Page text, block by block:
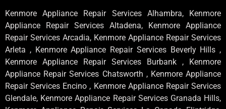
Kenmore Appliance Repair Services Alhambra, Kenmore
Appliance Repair Services Altadena, Kenmore Appliance
Repair Services Arcadia, Kenmore Appliance Repair Services
Arleta , Kenmore Appliance Repair Services Beverly Hills ,
Kenmore Appliance Repair Services Burbank , Kenmore
Appliance Repair Services Chatsworth , Kenmore Appliance
Repair Services Encino , Kenmore Appliance Repair Services
Glendale, Kenmore Appliance Repair Services Granada Hills,